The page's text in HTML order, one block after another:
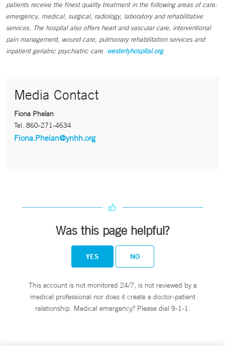
patients receive the finest quality treatment in the following areas of care:
emergency, medical, surgical, radiology, laboratory and rehabilitative
services. The hospital also offers heart and vascular care, interventional
pain management, wound care, pulmonary rehabilitation services and
inpatient geriatric psychiatric care. westerlyhospital.org
Media Contact
Fiona Phelan
Tel. 860-271-4634
Fiona.Phelan@ynhh.org
Was this page helpful?
YES NO
This account is not monitored 24/7, is not reviewed by a
medical professional nor does it create a doctor-patient
relationship. Medical emergency? Please dial 9-1-1.